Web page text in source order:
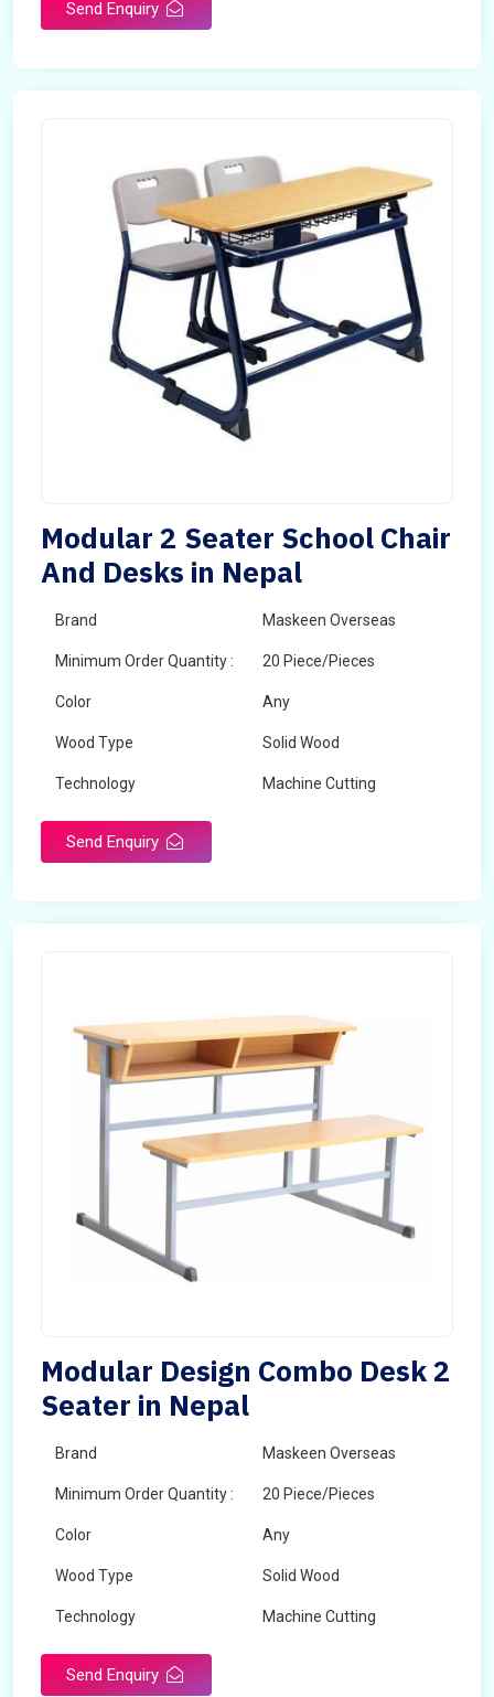
Send Enquiry
Modular 2 Seater School Chair
And Desks in Nepal
Brand Maskeen Overseas
Minimum Order Quantity : 20 Piece/Pieces
Color Any
Wood Type Solid Wood
Technology Machine Cutting
Send Enquiry
Modular Design Combo Desk 2
Seater in Nepal
Brand Maskeen Overseas
Minimum Order Quantity : 20 Piece/Pieces
Color Any
Wood Type Solid Wood
Technology Machine Cutting
Send Enquiry